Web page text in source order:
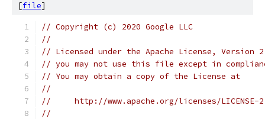
[file]
// Copyright (c) 2020 Google LLC
//
// Licensed under the Apache License,
// you may not use this file except in
// You may obtain a copy of the License at
//
//     http://www.apache.org/licenses/LICENSE-
//